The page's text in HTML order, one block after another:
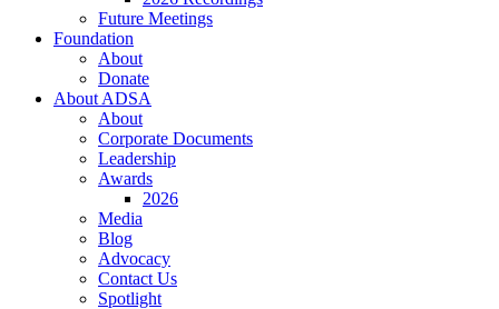
Future Meetings
Foundation
About
Donate
About ADSA
About
Corporate Documents
Leadership
Awards
2026
Media
Blog
Advocacy
Contact Us
Spotlight